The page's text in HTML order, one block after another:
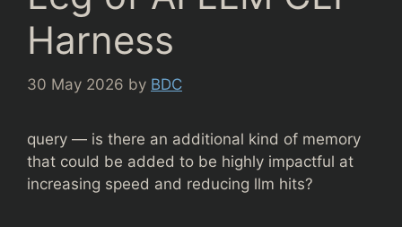
Harness
30 May 2026 by BDC
query — is there an additional kind of memory
that could be added to be highly impactful at
increasing speed and reducing llm hits?